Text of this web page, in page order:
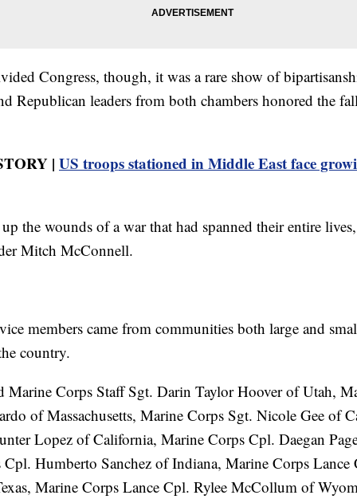
Congress, though, it was a rare show of
Republican leaders from both chambers honored the
| US troops stationed in Middle East face
the wounds of a war that had spanned their entire
Mitch McConnell.
members came from communities both large and
country.
Marine Corps Staff Sgt. Darin Taylor Hoover of Utah,
of Massachusetts, Marine Corps Sgt. Nicole Gee of
Lopez of California, Marine Corps Cpl. Daegan
Humberto Sanchez of Indiana, Marine Corps Lance
Marine Corps Lance Cpl. Rylee McCollum of